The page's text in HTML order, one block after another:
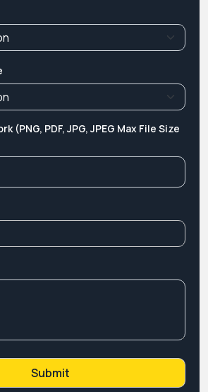
(PNG, PDF, JPG, JPEG Max File Size